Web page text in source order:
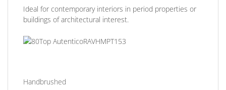
Ideal for contemporary interiors in period properties or
buildings of architectural interest.
Handbrushed